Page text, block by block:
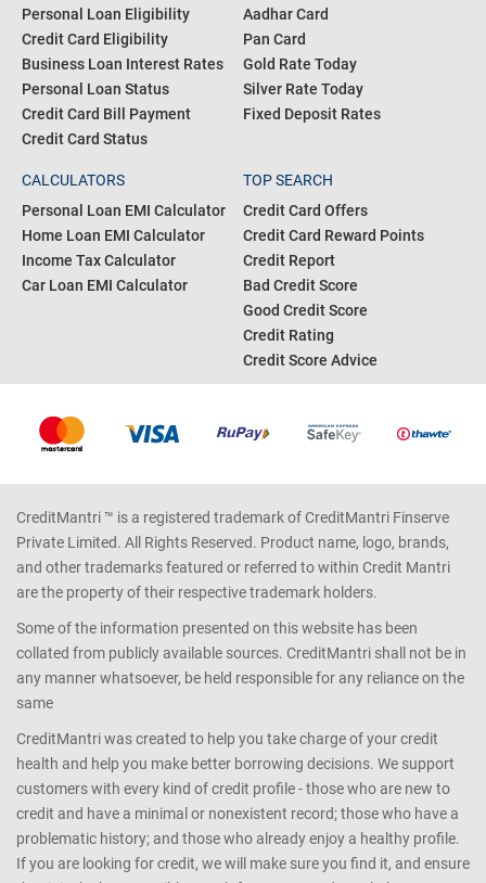
Personal Loan Eligibility
Credit Card Eligibility
Business Loan Interest Rates
Personal Loan Status
Credit Card Bill Payment
Credit Card Status
Aadhar Card
Pan Card
Gold Rate Today
Silver Rate Today
Fixed Deposit Rates
CALCULATORS
Personal Loan EMI Calculator
Home Loan EMI Calculator
Income Tax Calculator
Car Loan EMI Calculator
TOP SEARCH
Credit Card Offers
Credit Card Reward Points
Credit Report
Bad Credit Score
Good Credit Score
Credit Rating
Credit Score Advice
CreditMantri ™ is a registered trademark of CreditMantri Finserve
Private Limited. All Rights Reserved. Product name, logo, brands,
and other trademarks featured or referred to within Credit Mantri
are the property of their respective trademark holders.
Some of the information presented on this website has been
collated from publicly available sources. CreditMantri shall not be in
any manner whatsoever, be held responsible for any reliance on the
same
CreditMantri was created to help you take charge of your credit
health and help you make better borrowing decisions. We support
customers with every kind of credit profile - those who are new to
credit and have a minimal or nonexistent record; those who have a
problematic history; and those who already enjoy a healthy profile.
If you are looking for credit, we will make sure you find it, and ensure